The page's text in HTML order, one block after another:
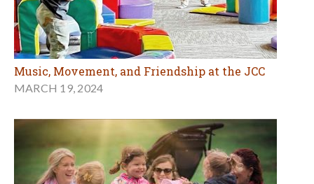
Music, Movement, and Friendship at the JCC
MARCH 19, 2024